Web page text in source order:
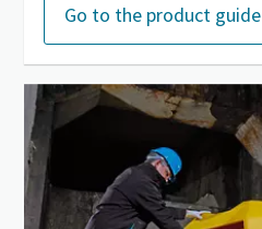
Go to the product guide